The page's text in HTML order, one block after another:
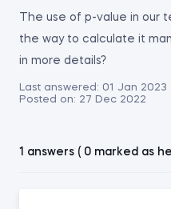
The use of p-value in our
the way to calculate it
in more details?
Last answered: 01 Jan 2023
Posted on: 27 Dec 2022
1 answers ( 0 marked as